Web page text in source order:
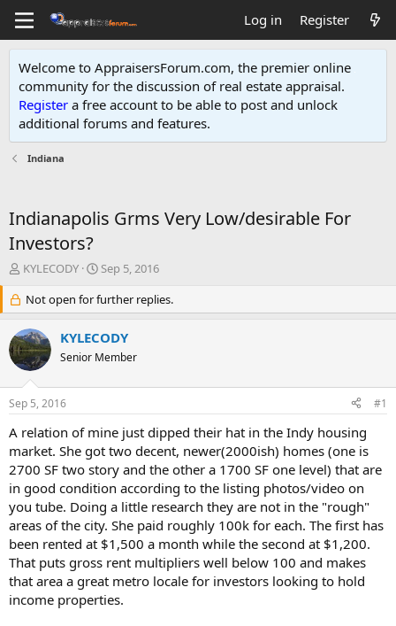
Log in Register
Welcome to AppraisersForum.com, the premier online
community for the discussion of real estate appraisal.
Register a free account to be able to post and unlock
additional forums and features.
Indiana
Indianapolis Grms Very Low/desirable For
Investors?
T
e
a
d
s
r
t
e
r
KYLECODY
S
a
r
t
d
a
Sep 5, 2016
Not open for further replies.
KYLECODY
Senior Member
Sep 5, 2016 #1
A relation of mine just dipped their hat in the Indy housing
market. She got two decent, newer(2000ish) homes (one is
2700 SF two story and the other a 1700 SF one level) that are
in good condition according to the listing photos/video on
you tube. Doing a little research they are not in the "rough"
areas of the city. She paid roughly 100k for each. The first has
been rented at $1,500 a month while the second at $1,200.
That puts gross rent multipliers well below 100 and makes
that area a great metro locale for investors looking to hold
income properties.